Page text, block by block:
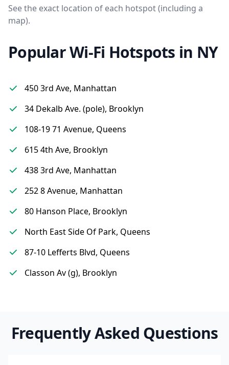
See the exact location of each hotspot (including a
map).
Popular Wi-Fi Hotspots in NY
450 3rd Ave, Manhattan
34 Dekalb Ave. (pole), Brooklyn
108-19 71 Avenue, Queens
615 4th Ave, Brooklyn
438 3rd Ave, Manhattan
252 8 Avenue, Manhattan
80 Hanson Place, Brooklyn
North East Side Of Park, Queens
87-10 Lefferts Blvd, Queens
Classon Av (g), Brooklyn
Frequently Asked Questions